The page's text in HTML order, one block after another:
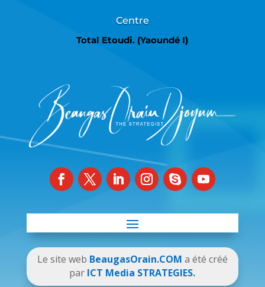
Centre
Total Etoudi. (Yaoundé I)
Le site web BeaugasOrain.COM a été créé
par ICT Media STRATEGIES.